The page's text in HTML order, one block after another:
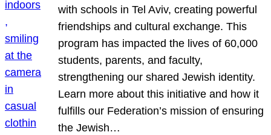
with schools in Tel Aviv, creating powerful
friendships and cultural exchange. This
program has impacted the lives of 60,000
students, parents, and faculty,
strengthening our shared Jewish identity.
Learn more about this initiative and how it
fulfills our Federation’s mission of ensuring
the Jewish…